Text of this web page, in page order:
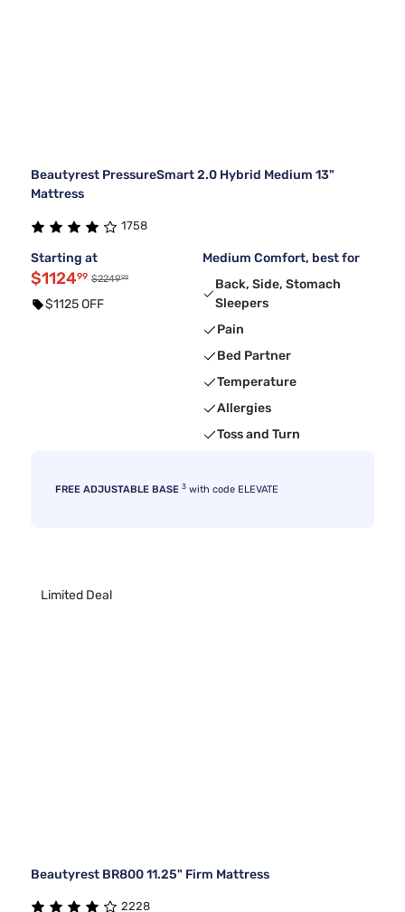
Beautyrest PressureSmart 2.0 Hybrid Medium 13"
Mattress
1758
Starting at
$112499 $224999
$1125 OFF
Medium Comfort, best for
Back, Side, Stomach
Sleepers
Pain
Bed Partner
Temperature
Allergies
Toss and Turn
FREE ADJUSTABLE BASE 3 with code ELEVATE
Limited Deal
Beautyrest BR800 11.25" Firm Mattress
2228